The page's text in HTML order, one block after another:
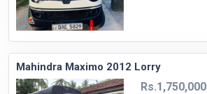
Mahindra Maximo 2012 Lorry
Rs.1,750,000